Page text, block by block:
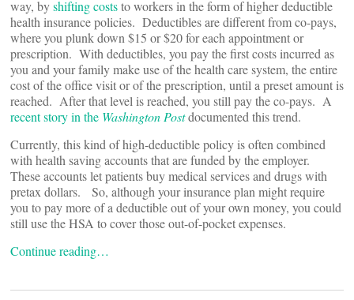
way, byshifting coststo workers in the form of higher deductible
health insurance policies. Deductibles are different from co-pays,
where you plunk down $15 or $20 for each appointment or
prescription. With deductibles, you pay the first costs incurred as
you and your family make use of the health care system, the entire
cost of the office visit or of the prescription, until a preset amount is
reached. After that level is reached, you still pay the co-pays. A
recent story in the Washington Postdocumented this trend.
Currently, this kind of high-deductible policy is often combined
with health saving accounts that are funded by the employer.
These accounts let patients buy medical services and drugs with
pretax dollars. So, although your insurance plan might require
you to pay more of a deductible out of your own money, you could
still use the HSA to cover those out-of-pocket expenses.
Continue reading…